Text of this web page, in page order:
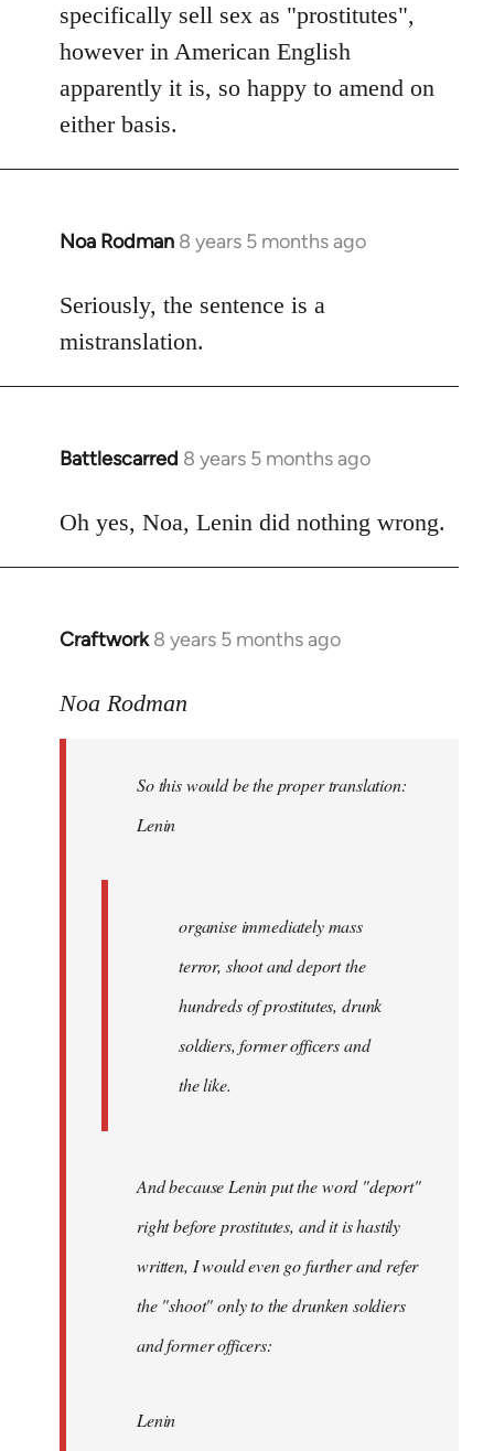
specifically sell sex as "prostitutes",
however in American English
apparently it is, so happy to amend on
either basis.
Noa Rodman 8 years 5 months ago
In
to
Welcome
libcom.org
Seriously, the sentence is a
mistranslation.
Battlescarred 8 years 5 months ago
In
to
Oh yes, Noa, Lenin did nothing wrong.
Craftwork 8 years 5 months ago
In
to
libcom.org
Noa Rodman
So this would be the proper translation:
Lenin
organise immediately mass
terror, shoot and deport the
hundreds of prostitutes, drunk
soldiers, former officers and
the like.
And because Lenin put the word "deport"
right before prostitutes, and it is hastily
written, I would even go further and refer
the "shoot" only to the drunken soldiers
and former officers:
Lenin